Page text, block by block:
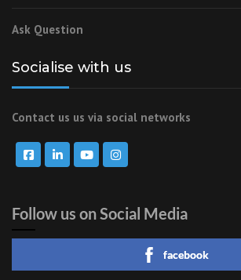
Ask Question
Socialise with us
Contact us us via social networks
Follow us on Social Media
facebook